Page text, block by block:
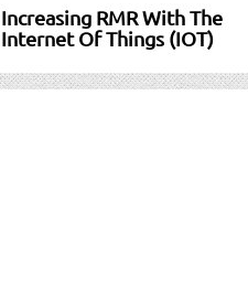
Increasing RMR With The
Internet Of Things (IOT)